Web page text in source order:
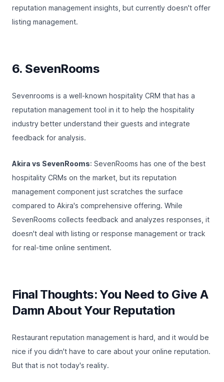
reputation management insights, but currently doesn't offer
listing management.
6. SevenRooms
Sevenrooms is a well-known hospitality CRM that has a
reputation management tool in it to help the hospitality
industry better understand their guests and integrate
feedback for analysis.
Akira vs SevenRooms: SevenRooms has one of the best
hospitality CRMs on the market, but its reputation
management component just scratches the surface
compared to Akira's comprehensive offering. While
SevenRooms collects feedback and analyzes responses, it
doesn't deal with listing or response management or track
for real-time online sentiment.
Final Thoughts: You Need to Give A
Damn About Your Reputation
Restaurant reputation management is hard, and it would be
nice if you didn't have to care about your online reputation.
But that is not today's reality.